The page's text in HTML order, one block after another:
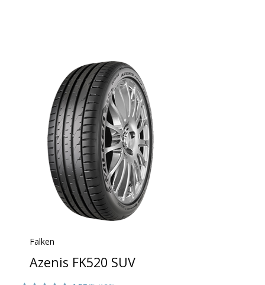
Falken
Azenis FK520 SUV